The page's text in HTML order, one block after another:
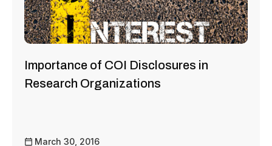
Importance of COI Disclosures in
Research Organizations
March 30, 2016